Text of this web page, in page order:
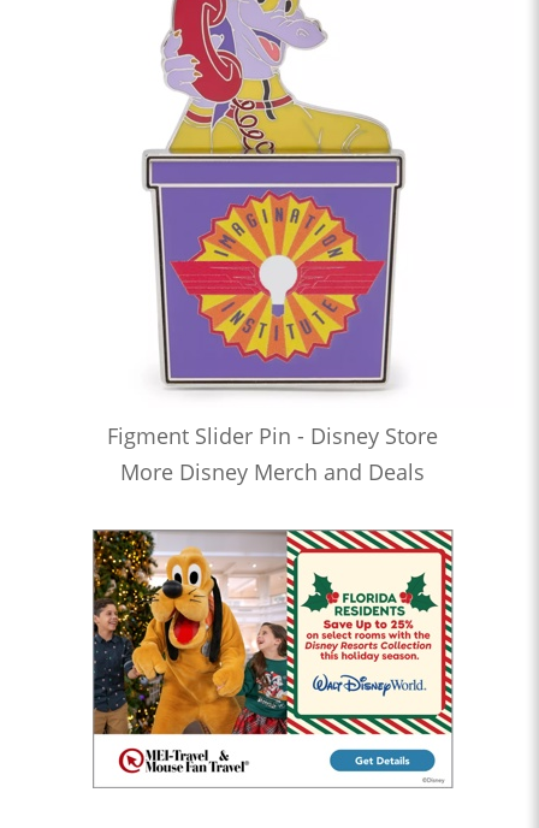
Figment Slider Pin - Disney Store
More Disney Merch and Deals